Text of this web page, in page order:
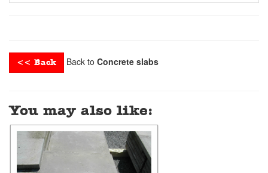
<< Back Back to Concrete slabs
You may also like: